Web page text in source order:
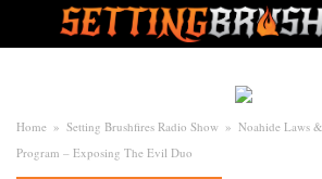
Home » Setting Brushfires Radio Show » Noahide Laws
Program – Exposing The Evil Duo